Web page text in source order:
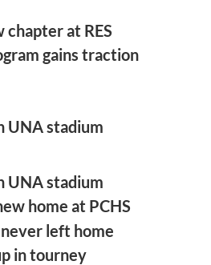
chapter at RES
gains traction
UNA stadium
UNA stadium
home at PCHS
left home
in tourney